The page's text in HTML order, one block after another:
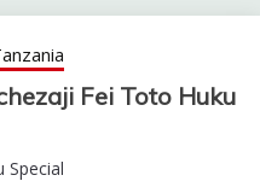
Fei Toto Huku
Special